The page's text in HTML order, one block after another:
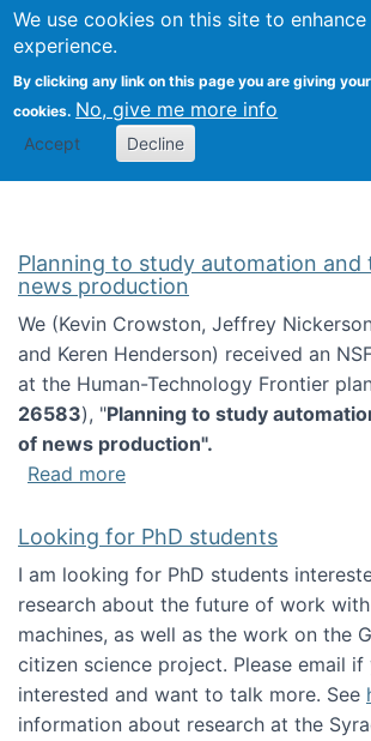
We use cookies on this site to
experience.
By clicking any link on this page you are giving
cookies. No, give me more info
Accept Decline
Search
Kevin
Planning to study automation and
news production
We (Kevin Crowston, Jeffrey
and Keren Henderson) received an
at the Human-Technology Frontier
26583), "Planning to study
of news production".
Read moreabout Planning to study
Looking for PhD students
I am looking for PhD students
research about the future of work
machines, as well as the work on the
citizen science project. Please email if
interested and want to talk more. See
information about research at the